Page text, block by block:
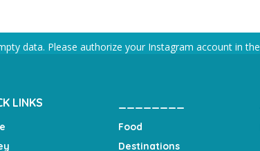
data. Please authorize your Instagram account in the
LINKS
Food
Destinations